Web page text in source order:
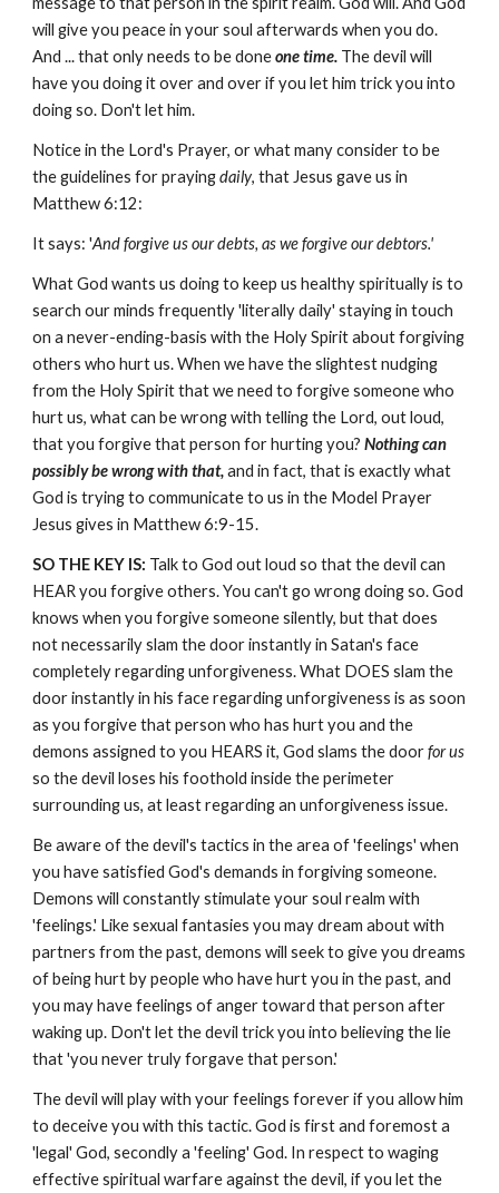
will give you peace in your soul afterwards when you do.
And ... that only needs to be done one time. The devil will
have you doing it over and over if you let him trick you into
doing so. Don't let him.
Notice in the Lord's Prayer, or what many consider to be
the guidelines for prayingdaily, that Jesus gave us in
Matthew 6:12:
It says: 'And forgive us our debts, as we forgive our debtors.'
What God wants us doing to keep us healthy spiritually is to
search our minds frequently 'literally daily' staying in touch
on a never-ending-basis with the Holy Spirit about forgiving
others who hurt us. When we have the slightest nudging
from the Holy Spirit that we need to forgive someone who
hurt us, what can be wrong with telling the Lord, out loud,
that you forgive that person for hurting you?Nothing can
possibly be wrong with that,and in fact, that is exactly what
God is trying to communicate to us in the Model Prayer
Jesus gives in Matthew 6:9-15.
SO THE KEY IS: Talk to God out loud so that the devil can
HEAR you forgive others. You can't go wrong doing so. God
knows when you forgive someone silently, but that does
not necessarily slam the door instantly in Satan's face
completely regarding unforgiveness. What DOES slam the
door instantly in his face regarding unforgiveness is as soon
as you forgive that person who has hurt you and the
demons assigned to you HEARS it, God slams the doorfor us
so the devil loses his foothold inside the perimeter
surrounding us, at least regarding an unforgiveness issue.
Be aware of the devil's tactics in the area of 'feelings' when
you have satisfied God's demands in forgiving someone.
Demons will constantly stimulate your soul realm with
'feelings.' Like sexual fantasies you may dream about with
partners from the past, demons will seek to give you dreams
of being hurt by people who have hurt you in the past, and
you may have feelings of anger toward that person after
waking up. Don't let the devil trick you into believing the lie
that 'you never truly forgave that person.'
The devil will play with your feelings forever if you allow him
to deceive you with this tactic. God is first and foremost a
'legal' God, secondly a 'feeling' God. In respect to waging
effective spiritual warfare against the devil, if you let the